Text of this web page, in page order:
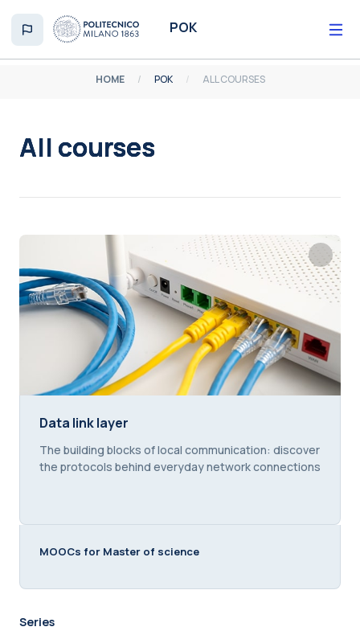
POK
HOME POK ALL COURSES
All courses
Data link layer
Data link layer
Course summary text:
The building blocks of local communication: discover
the protocols behind everyday network connections
MOOCs for Master of science
Series